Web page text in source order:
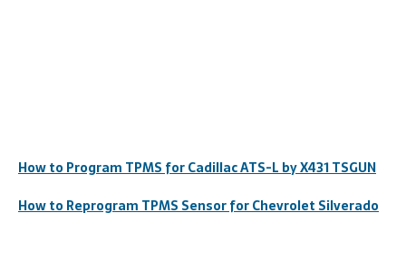
How to Program TPMS for Cadillac ATS-L by X431 TSGUN
How to Reprogram TPMS Sensor for Chevrolet Silverado